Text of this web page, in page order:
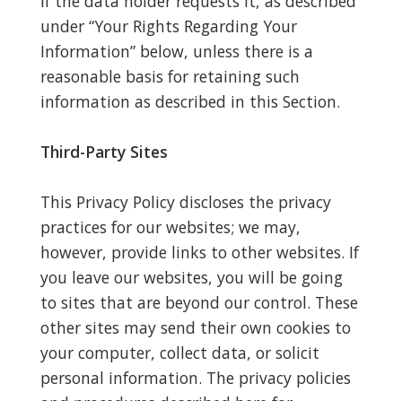
under “Your Rights Regarding Your
Information” below, unless there is a
reasonable basis for retaining such
information as described in this Section.
Third-Party Sites
This Privacy Policy discloses the privacy
practices for our websites; we may,
however, provide links to other websites. If
you leave our websites, you will be going
to sites that are beyond our control. These
other sites may send their own cookies to
your computer, collect data, or solicit
personal information. The privacy policies